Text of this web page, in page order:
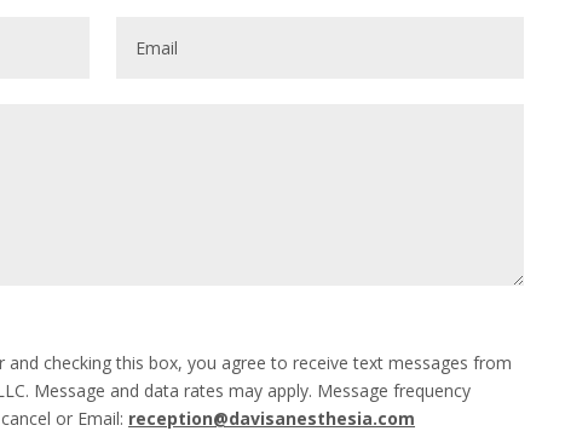
and checking this box, you agree to receive text messages from
Message and data rates may apply. Message frequency
or Email: reception@davisanesthesia.com